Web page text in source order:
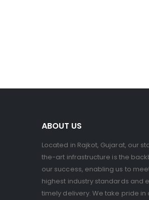
ABOUT US
Located in Rajkot, Gujarat, our
the-art infrastructure is the
our success, enabling us to
highest industry standards and
timely delivery. We take pride in